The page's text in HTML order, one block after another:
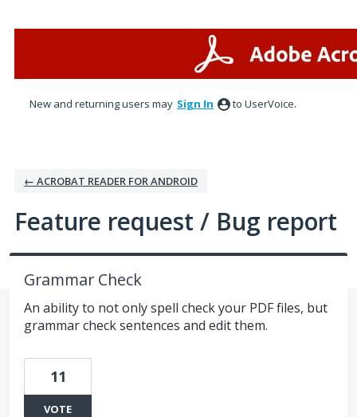
New and returning users may Sign In to UserVoice.
← ACROBAT READER FOR ANDROID
Feature request / Bug report
Grammar Check
An ability to not only spell check your PDF files, but
grammar check sentences and edit them.
11
VOTE